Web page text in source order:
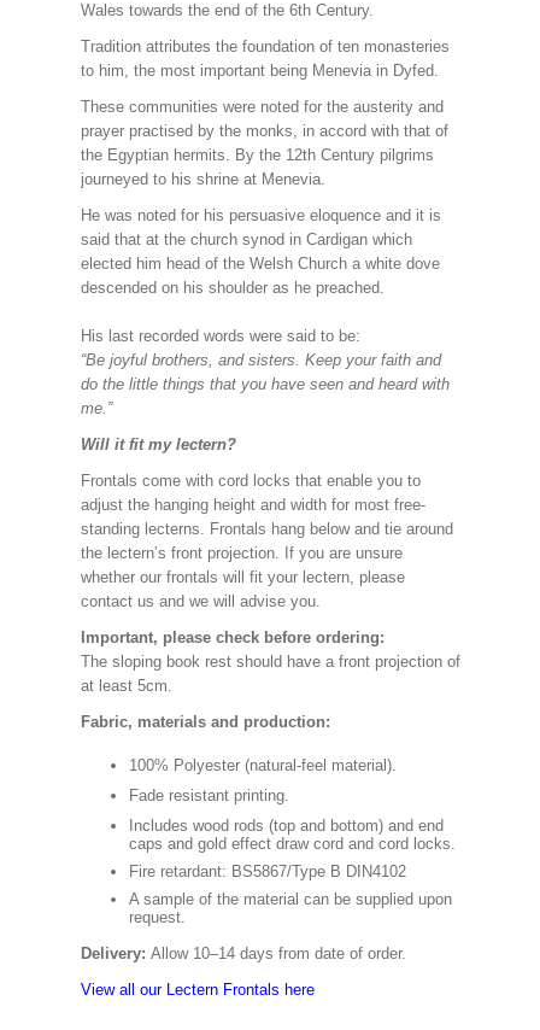
Wales towards the end of the 6th Century.
Tradition attributes the foundation of ten monasteries
to him, the most important being Menevia in Dyfed.
These communities were noted for the austerity and
prayer practised by the monks, in accord with that of
the Egyptian hermits. By the 12th Century pilgrims
journeyed to his shrine at Menevia.
He was noted for his persuasive eloquence and it is
said that at the church synod in Cardigan which
elected him head of the Welsh Church a white dove
descended on his shoulder as he preached.
His last recorded words were said to be:
“Be joyful brothers, and sisters. Keep your faith and
do the little things that you have seen and heard with
me.”
Will it fit my lectern?
Frontals come with cord locks that enable you to
adjust the hanging height and width for most free-
standing lecterns. Frontals hang below and tie around
the lectern’s front projection. If you are unsure
whether our frontals will fit your lectern, please
contact us and we will advise you.
Important, please check before ordering:
The sloping book rest should have a front projection of
at least 5cm.
Fabric, materials and production:
100% Polyester (natural-feel material).
Fade resistant printing.
Includes wood rods (top and bottom) and end
caps and gold effect draw cord and cord locks.
Fire retardant: BS5867/Type B DIN4102
A sample of the material can be supplied upon
request.
Delivery: Allow 10–14 days from date of order.
View all our Lectern Frontals here